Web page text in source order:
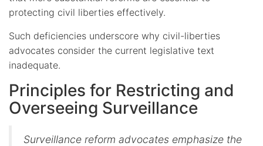
protecting civil liberties effectively.
Such deficiencies underscore why civil-liberties
advocates consider the current legislative text
inadequate.
Principles for Restricting and
Overseeing Surveillance
Surveillance reform advocates emphasize the